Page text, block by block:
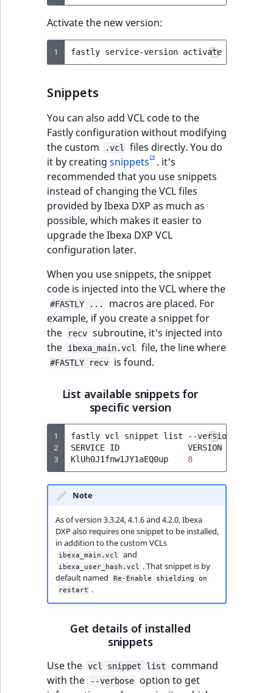
Activate the new version:
1 fastly service-version activate
Snippets
You can also add VCL code to the
Fastly configuration without modifying
the custom
.vcl
files directly. You do
it by creating snippets
. it's
recommended that you use snippets
instead of changing the VCL files
provided by Ibexa DXP as much as
possible, which makes it easier to
upgrade the Ibexa DXP VCL
configuration later.
When you use snippets, the snippet
code is injected into the VCL where the
#FASTLY ...
macros are placed. For
example, if you create a snippet for
the
recv subroutine, it's injected into
the
ibexa_main.vcl file, the line where
#FASTLY recv is found.
List available snippets for
specific version
1
2
3
fastly vcl snippet list --version
SERVICE ID VERSION
KlUh0J1fnw1JY1aEQ0up
8
Note
As of version 3.3.24, 4.1.6 and 4.2.0, Ibexa
DXP also requires one snippet to be installed,
in addition to the custom VCLs
ibexa_main.vcl and
ibexa_user_hash.vcl . That snippet is by
default named
Re-Enable shielding on
restart .
Get details of installed
snippets
Use the vcl snippet list
command
with the
--verbose
option to get